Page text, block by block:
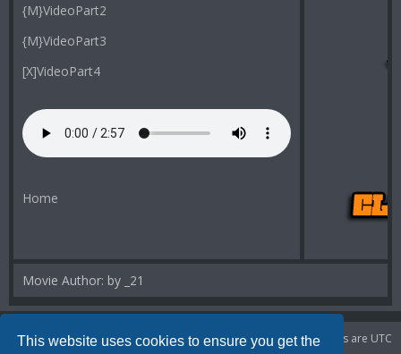
This website uses cookies to ensure you get the
{M}VideoPart2
{M}VideoPart3
[X]VideoPart4
Home
Movie Author: by _21
Portal Board index All times are UTC
Delete cookies